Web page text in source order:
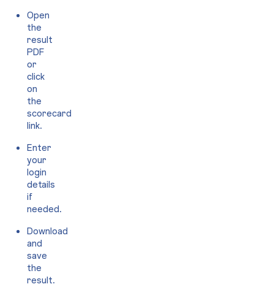
Open
the
result
PDF
or
click
on
the
scorecard
link.
Enter
your
login
details
if
needed.
Download
and
save
the
result.